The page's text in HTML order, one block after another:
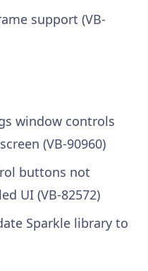
support (VB-
window controls
(VB-90960)
buttons not
UI (VB-82572)
Sparkle library to